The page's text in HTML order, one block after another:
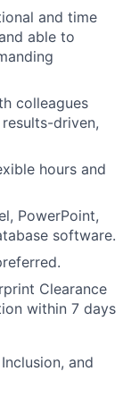
and time
able to
colleagues
driven,
hours and
PowerPoint,
software.
Clearance
within 7 days
Inclusion, and